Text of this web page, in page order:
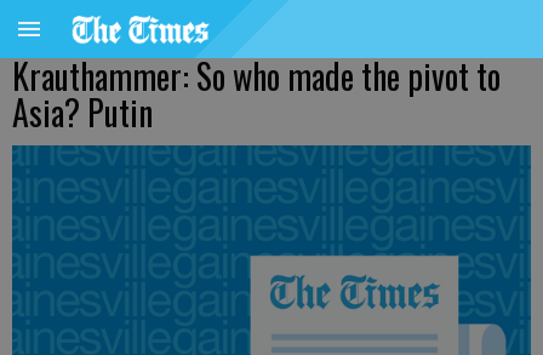
Krauthammer: So who made the pivot to
Asia? Putin